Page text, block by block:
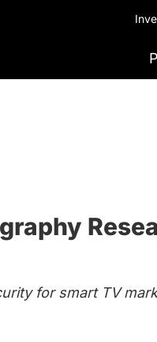
for smart TV